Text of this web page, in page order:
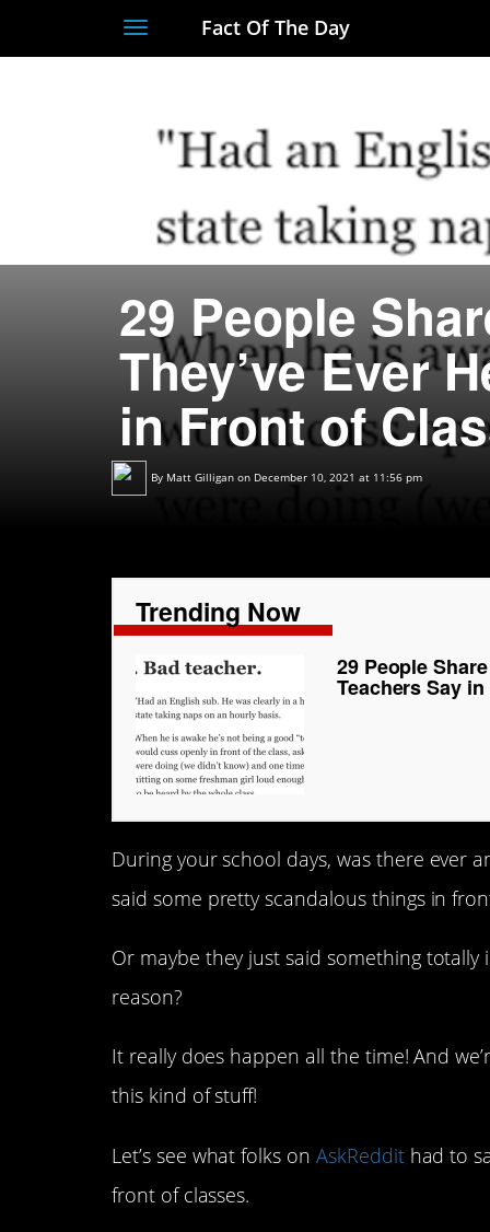
ToggleFact Of The Day
29 People
They’ve Ever
in Front of
By Matt Gilligan on December 10, 2021 at 11:56 pm
Trending Now
29 People
Teachers Say
During your school days, was there ever
said some pretty scandalous things in
Or maybe they just said something
reason?
It really does happen all the time! And
this kind of stuff!
Let’s see what folks on AskReddithad to
front of classes.